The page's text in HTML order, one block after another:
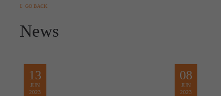
GO BACK
News
13
JUN
2023
08
JUN
2023